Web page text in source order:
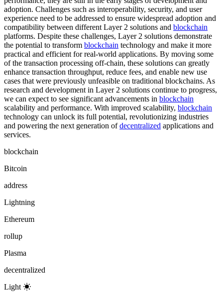
adoption. Challenges such as interoperability, security, and user
experience need to be addressed to ensure widespread adoption and
compatibility between different Layer 2 solutions and blockchain
platforms. Despite these challenges, Layer 2 solutions demonstrate
the potential to transform blockchain technology and make it more
practical and efficient for real-world applications. By moving some
of the transaction processing off-chain, these solutions can greatly
enhance transaction throughput, reduce fees, and enable new use
cases that were previously unfeasible on traditional blockchains. As
research and development in Layer 2 solutions continue to progress,
we can expect to see significant advancements in blockchain
scalability and performance. With improved scalability, blockchain
technology can unlock its full potential, revolutionizing industries
and powering the next generation ofdecentralized applications and
services.
blockchain
Bitcoin
address
Lightning
Ethereum
rollup
Plasma
decentralized
Light